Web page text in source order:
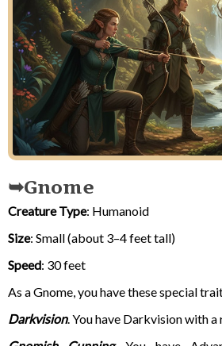
Gnome
Creature Type: Humanoid
Size: Small (about 3–4 feet tall)
Speed: 30 feet
As a Gnome, you have these special
Darkvision. You have Darkvision with